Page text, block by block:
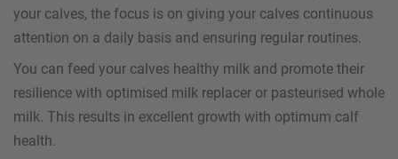
your calves, the focus is on giving your calves continuous
attention on a daily basis and ensuring regular routines.
You can feed your calves healthy milk and promote their
resilience with optimised milk replacer or pasteurised whole
milk. This results in excellent growth with optimum calf
health.